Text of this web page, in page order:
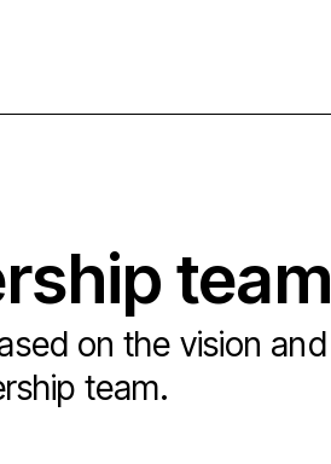
team
on the vision and
team.